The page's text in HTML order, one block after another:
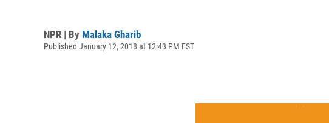
NPR | By Malaka Gharib
Published January 12, 2018 at 12:43 PM EST